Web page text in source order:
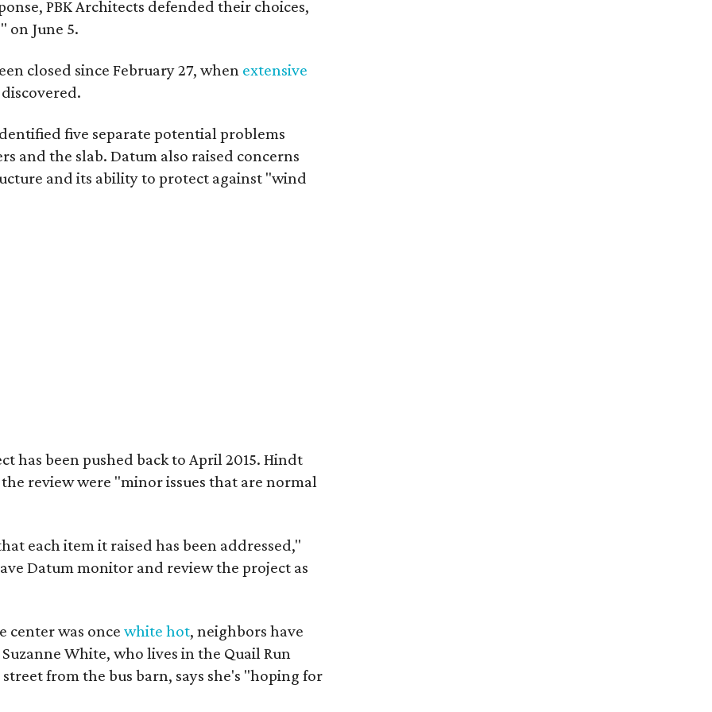
PBK Architects defended their choices,
on June 5.
closed since February 27, when extensive
five separate potential problems
and the slab. Datum also raised concerns
and its ability to protect against "wind
has been pushed back to April 2015. Hindt
review were "minor issues that are normal
each item it raised has been addressed,"
Datum monitor and review the project as
center was once white hot, neighbors have
White, who lives in the Quail Run
from the bus barn, says she's "hoping for